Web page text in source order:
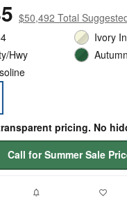
$50,492 Total
Hwy
Ivory
pricing. No
Call for Summer Sale